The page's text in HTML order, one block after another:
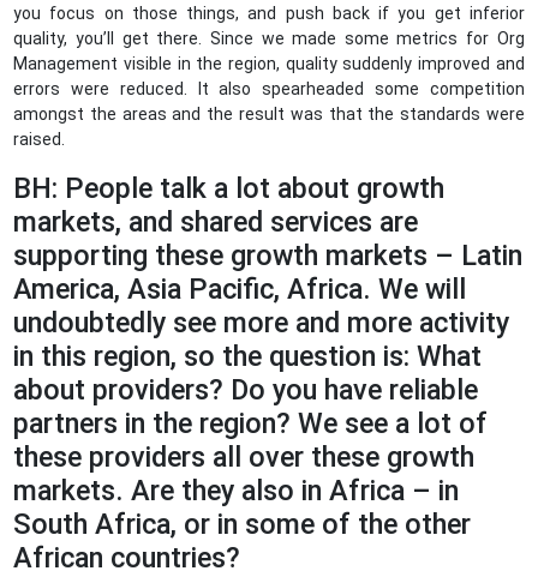
you focus on those things, and push back if you get inferior
quality, you’ll get there. Since we made some metrics for Org
Management visible in the region, quality suddenly improved and
errors were reduced. It also spearheaded some competition
amongst the areas and the result was that the standards were
raised.
BH: People talk a lot about growth
markets, and shared services are
supporting these growth markets – Latin
America, Asia Pacific, Africa. We will
undoubtedly see more and more activity
in this region, so the question is: What
about providers? Do you have reliable
partners in the region? We see a lot of
these providers all over these growth
markets. Are they also in Africa – in
South Africa, or in some of the other
African countries?